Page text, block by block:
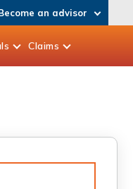
an advisor
Claims